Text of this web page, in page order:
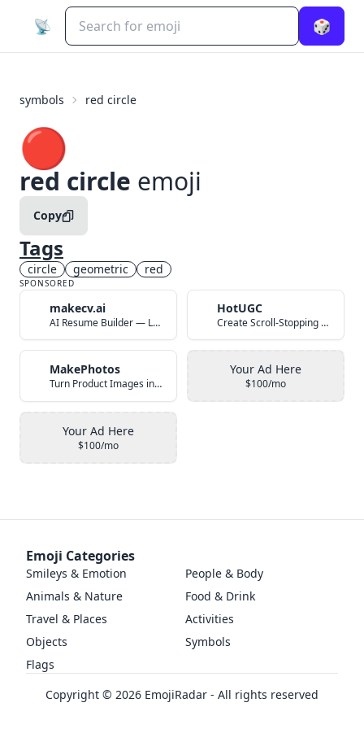
📡 🎲
symbols red circle
🔴
red circle emoji
Copy
Tags
circle geometric red
SPONSORED
makecv.ai
AI Resume Builder — Land Your Dream Job in 60 Seconds
HotUGC
Create Scroll-Stopping UGC Video Ads with AI
MakePhotos
Turn Product Images into Studio-Quality Photos with AI
Your Ad Here
$100/mo
Your Ad Here
$100/mo
Emoji Categories
Smileys & Emotion
People & Body
Animals & Nature
Food & Drink
Travel & Places
Activities
Objects
Symbols
Flags
Copyright © 2026 EmojiRadar - All rights reserved